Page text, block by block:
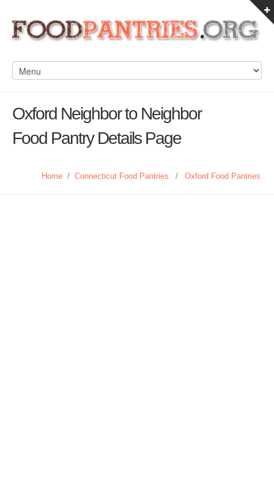
Oxford Neighbor to Neighbor
Food Pantry Details Page
Home / Connecticut Food Pantries / Oxford Food Pantries